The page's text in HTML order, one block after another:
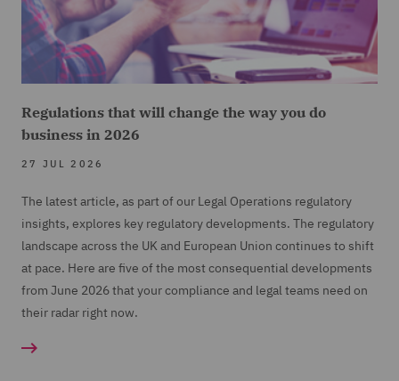
Regulations that will change the way you do
business in 2026
27 JUL 2026
The latest article, as part of our Legal Operations regulatory
insights, explores key regulatory developments. The regulatory
landscape across the UK and European Union continues to shift
at pace. Here are five of the most consequential developments
from June 2026 that your compliance and legal teams need on
their radar right now.